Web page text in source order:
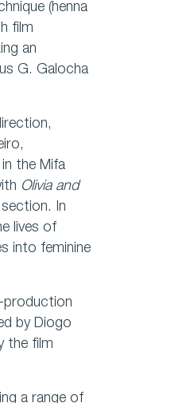
(henna
film
an
G. Galocha
the Mifa
Olivia and
In
lives of
into feminine
production
by Diogo
the film
a range of